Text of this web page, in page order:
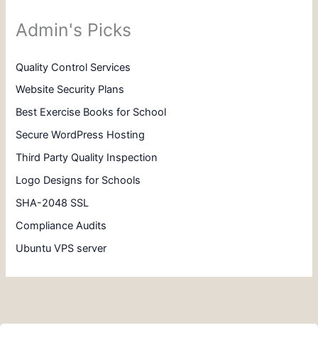
Admin's Picks
Quality Control Services
Website Security Plans
Best Exercise Books for School
Secure WordPress Hosting
Third Party Quality Inspection
Logo Designs for Schools
SHA-2048 SSL
Compliance Audits
Ubuntu VPS server